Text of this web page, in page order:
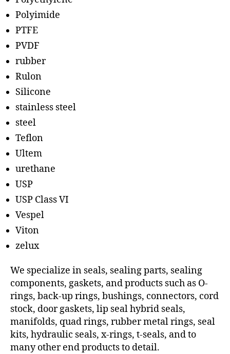
Polyimide
PTFE
PVDF
rubber
Rulon
Silicone
stainless steel
steel
Teflon
Ultem
urethane
USP
USP Class VI
Vespel
Viton
zelux
We specialize in seals, sealing parts, sealing
components, gaskets, and products such as O-
rings, back-up rings, bushings, connectors, cord
stock, door gaskets, lip seal hybrid seals,
manifolds, quad rings, rubber metal rings, seal
kits, hydraulic seals, x-rings, t-seals, and to
many other end products to detail.